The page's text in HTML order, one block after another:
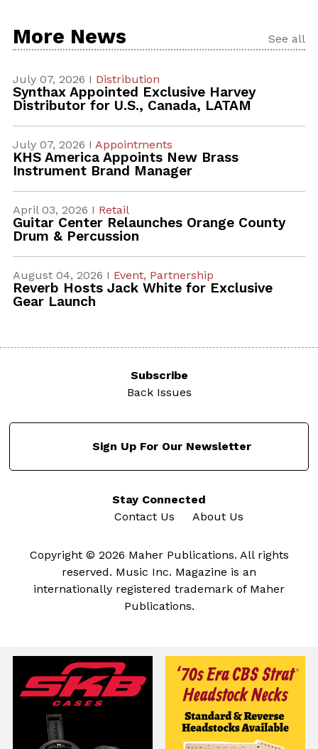
More News See all
July 07, 2026 I Distribution
Synthax Appointed Exclusive Harvey
Distributor for U.S., Canada, LATAM
July 07, 2026 I Appointments
KHS America Appoints New Brass
Instrument Brand Manager
April 03, 2026 I Retail
Guitar Center Relaunches Orange County
Drum & Percussion
August 04, 2026 I Event, Partnership
Reverb Hosts Jack White for Exclusive
Gear Launch
Subscribe
Back Issues
Sign Up For Our Newsletter
Stay Connected
Contact Us
About Us
Copyright © 2026 Maher Publications. All rights
reserved. Music Inc. Magazine is an
internationally registered trademark of Maher
Publications.